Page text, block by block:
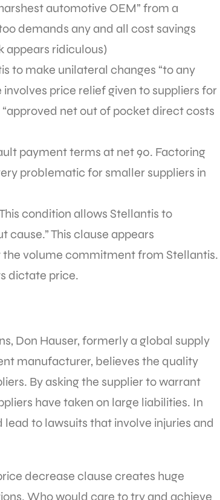
automotive OEM” from a
demands any and all cost savings
appears ridiculous)
to make unilateral changes “to any
price relief given to suppliers for
net out of pocket direct costs
payment terms at net 90. Factoring
problematic for smaller suppliers in
condition allows Stellantis to
This clause appears
volume commitment from Stellantis.
dictate price.
Don Hauser, formerly a global supply
manufacturer, believes the quality
By asking the supplier to warrant
have taken on large liabilities. In
to lawsuits that involve injuries and
decrease clause creates huge
Who would care to try and achieve